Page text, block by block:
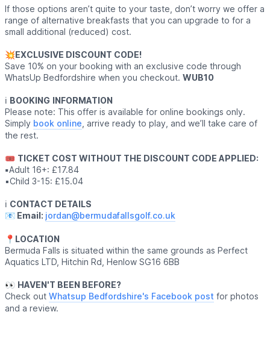
If those options aren’t quite to your taste, don’t worry we offer a
range of alternative breakfasts that you can upgrade to for a
small additional (reduced) cost.
💥EXCLUSIVE DISCOUNT CODE!
Save 10% on your booking with an exclusive code through
WhatsUp Bedfordshire when you checkout. WUB10
ℹ️ BOOKING INFORMATION
Please note: This offer is available for online bookings only.
Simply book online , arrive ready to play, and we’ll take care of
the rest.
🎟 TICKET COST WITHOUT THE DISCOUNT CODE APPLIED:
▪️Adult 16+: £17.84
▪️Child 3-15: £15.04
ℹ️ CONTACT DETAILS
📧 Email: jordan@bermudafallsgolf.co.uk
📍LOCATION
Bermuda Falls is situated within the same grounds as Perfect
Aquatics LTD, Hitchin Rd, Henlow SG16 6BB
👀 HAVEN'T BEEN BEFORE?
Check out Whatsup Bedfordshire's Facebook post for photos
and a review.